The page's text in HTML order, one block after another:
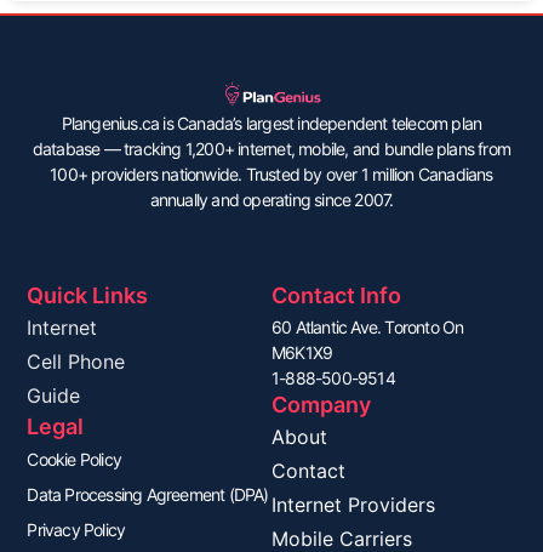
Plangenius.ca is Canada’s largest independent telecom plan
database — tracking 1,200+ internet, mobile, and bundle plans from
100+ providers nationwide. Trusted by over 1 million Canadians
annually and operating since 2007.
Quick Links
Internet
Cell Phone
Guide
Legal
Cookie Policy
Data Processing Agreement (DPA)
Privacy Policy
Contact Info
60 Atlantic Ave. Toronto On
M6K1X9
1-888-500-9514
Company
About
Contact
Internet Providers
Mobile Carriers